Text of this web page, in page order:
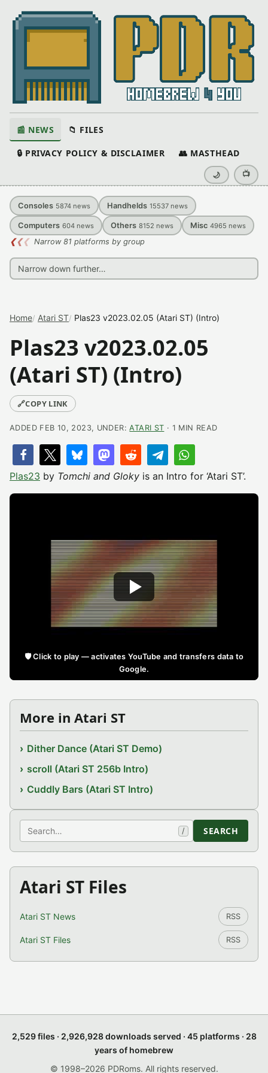
📰 NEWS 📁 FILES
🔒 PRIVACY POLICY & DISCLAIMER 👥 MASTHEAD
🌙 📺
Consoles 5874 news Handhelds 15537 news
Computers 604 news Others 8152 news Misc 4965 news
❮❮❮ Narrow 81 platforms by group
Home Atari ST Plas23 v2023.02.05 (Atari ST) (Intro)
Plas23 v2023.02.05
(Atari ST) (Intro)
🔗COPY LINK
ADDED FEB 10, 2023, UNDER:ATARI ST · 1 MIN READ
Plas23 by Tomchi and Gloky is an Intro for ‘Atari ST’.​
🛡️ Click to play — activates YouTube and transfers data to
Google.
More in Atari ST
Dither Dance (Atari ST Demo)
scroll (Atari ST 256b Intro)
Cuddly Bars (Atari ST Intro)
Search / SEARCH
Atari ST Files
Atari ST News RSS
Atari ST Files RSS
2,529 files · 2,926,928 downloads served · 45 platforms · 28
years of homebrew
© 1998–2026 PDRoms. All rights reserved.